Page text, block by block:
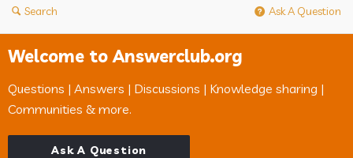
Search Ask A Question
Welcome to Answerclub.org
Questions | Answers | Discussions | Knowledge sharing |
Communities & more.
Ask A Question